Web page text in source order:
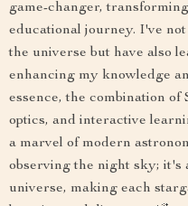
game-changer,
educational journey. I've
the universe but have also
enhancing my knowledge
essence, the combination
optics, and interactive
a marvel of modern
observing the night sky; it's
universe, making each